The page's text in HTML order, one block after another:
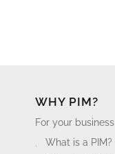
WHY PIM?
For your business
What is a PIM?